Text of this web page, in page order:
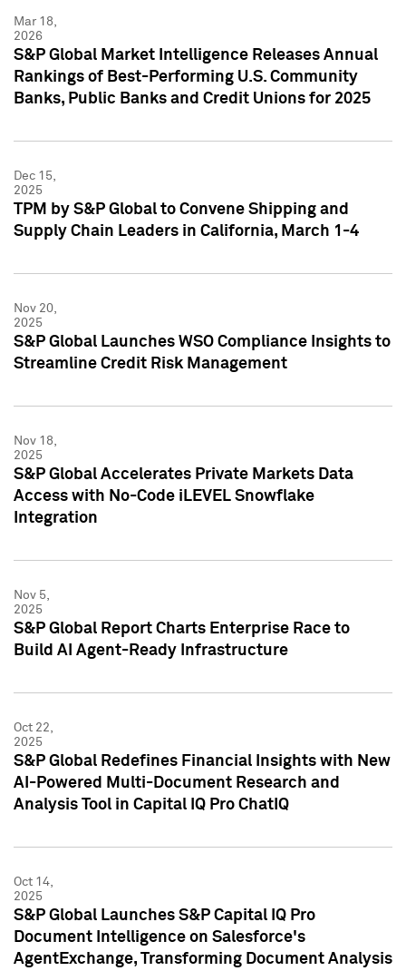
Mar 18,
2026
S&P Global Market Intelligence Releases Annual
Rankings of Best-Performing U.S. Community
Banks, Public Banks and Credit Unions for 2025
Dec 15,
2025
TPM by S&P Global to Convene Shipping and
Supply Chain Leaders in California, March 1-4
Nov 20,
2025
S&P Global Launches WSO Compliance Insights to
Streamline Credit Risk Management
Nov 18,
2025
S&P Global Accelerates Private Markets Data
Access with No-Code iLEVEL Snowflake
Integration
Nov 5,
2025
S&P Global Report Charts Enterprise Race to
Build AI Agent-Ready Infrastructure
Oct 22,
2025
S&P Global Redefines Financial Insights with New
AI-Powered Multi-Document Research and
Analysis Tool in Capital IQ Pro ChatIQ
Oct 14,
2025
S&P Global Launches S&P Capital IQ Pro
Document Intelligence on Salesforce's
AgentExchange, Transforming Document Analysis